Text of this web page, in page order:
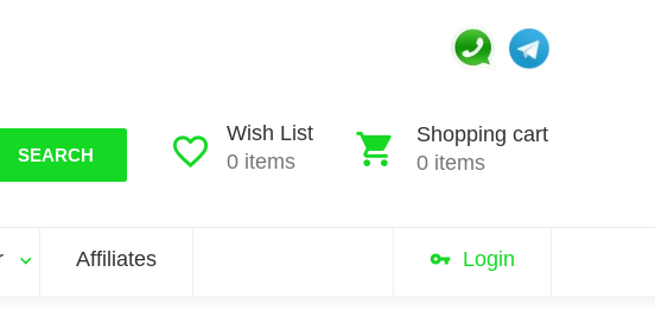
Shopping cart
0 items
Wish List
0 items
SEARCH
Login
Affiliates